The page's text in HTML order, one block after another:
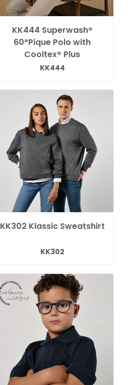
KK444 Superwash®
60°Pique Polo with
Cooltex® Plus
KK444
KK302 Klassic Sweatshirt
KK302